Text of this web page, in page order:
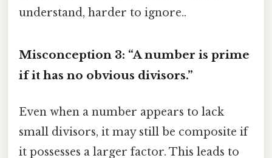
understand, harder to ignore..
Misconception 3: “A number is prime
if it has no obvious divisors.”
Even when a number appears to lack
small divisors, it may still be composite if
it possesses a larger factor. This leads to